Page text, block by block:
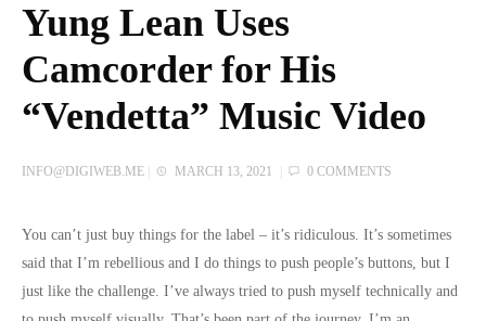
Yung Lean Uses
Camcorder for His
“Vendetta” Music Video
INFO@DIGIWEB.ME MARCH 13, 2021 0 COMMENTS
You can’t just buy things for the label – it’s ridiculous. It’s sometimes
said that I’m rebellious and I do things to push people’s buttons, but I
just like the challenge. I’ve always tried to push myself technically and